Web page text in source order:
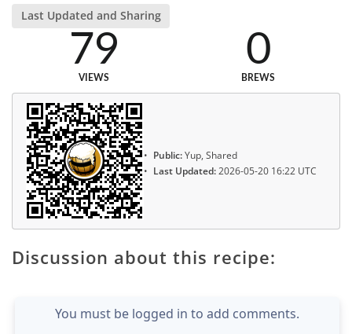
Last Updated and Sharing
79
VIEWS
0
BREWS
Public:Yup, Shared
Last Updated:2026-05-20 16:22 UTC
Discussion about this recipe:
You must be logged in to add comments.